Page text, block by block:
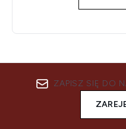
ZAPISZ SIĘ DO